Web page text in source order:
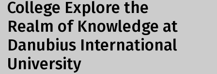
College Explore the
Realm of Knowledge at
Danubius International
University